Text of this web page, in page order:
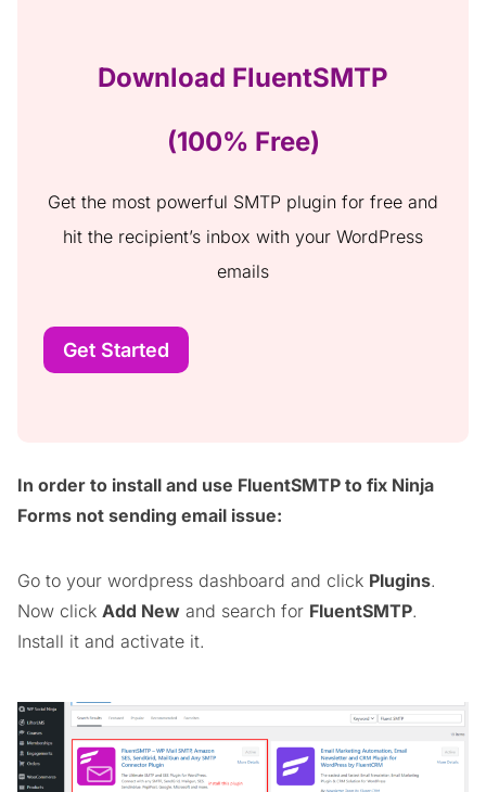
Download FluentSMTP
(100% Free)
Get the most powerful SMTP plugin for free and
hit the recipient’s inbox with your WordPress
emails
Get Started
In order to install and use FluentSMTP to fix Ninja
Forms not sending email issue:
Go to your wordpress dashboard and click Plugins.
Now click Add New and search for FluentSMTP.
Install it and activate it.